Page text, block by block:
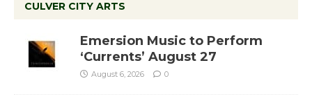
CULVER CITY ARTS
Emersion Music to Perform
‘Currents’ August 27
August 6, 2026 0